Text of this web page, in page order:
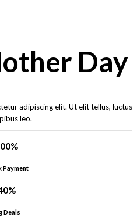
Day
adipiscing elit. Ut elit tellus, luctus
leo.
%
Payment
%
Deals